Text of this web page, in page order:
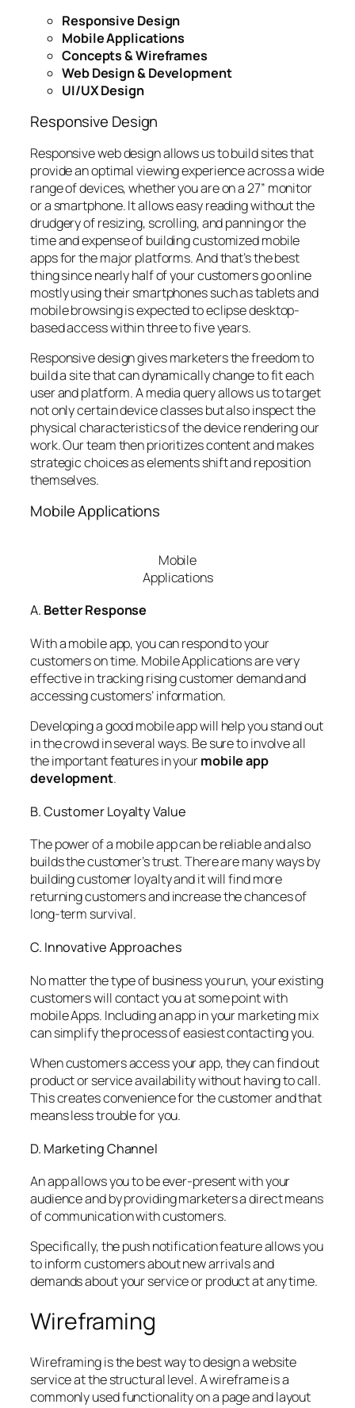
Responsive Design
Mobile Applications
Concepts & Wireframes
Web Design & Development
UI/UX Design
Responsive Design
Responsive web design allows us to build sites that
provide an optimal viewing experience across a wide
range of devices, whether you are on a 27” monitor
or a smartphone. It allows easy reading without the
drudgery of resizing, scrolling, and panning or the
time and expense of building customized mobile
apps for the major platforms. And that’s the best
thing since nearly half of your customers go online
mostly using their smartphones such as tablets and
mobile browsing is expected to eclipse desktop-
based access within three to five years.
Responsive design gives marketers the freedom to
build a site that can dynamically change to fit each
user and platform. A media query allows us to target
not only certain device classes but also inspect the
physical characteristics of the device rendering our
work. Our team then prioritizes content and makes
strategic choices as elements shift and reposition
themselves.
Mobile Applications
Mobile
Applications
A. Better Response
With a mobile app, you can respond to your
customers on time. Mobile Applications are very
effective in tracking rising customer demand and
accessing customers’ information.
Developing a good mobile app will help you stand out
in the crowd in several ways. Be sure to involve all
the important features in yourmobile app
development.
B. Customer Loyalty Value
The power of a mobile app can be reliable and also
builds the customer’s trust. There are many ways by
building customer loyalty and it will find more
returning customers and increase the chances of
long-term survival.
C. Innovative Approaches
No matter the type of business you run, your existing
customers will contact you at some point with
mobile Apps. Including an app in your marketing mix
can simplify the process of easiest contacting you.
When customers access your app, they can find out
product or service availability without having to call.
This creates convenience for the customer and that
means less trouble for you.
D. Marketing Channel
An app allows you to be ever-present with your
audience and by providing marketers a direct means
of communication with customers.
Specifically, the push notification feature allows you
to inform customers about new arrivals and
demands about your service or product at any time.
Wireframing
Wireframing is the best way to design a website
service at the structural level. A wireframe is a
commonly used functionality on a page and layout